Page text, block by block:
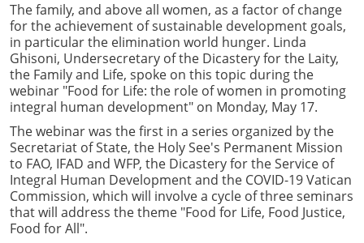
The family, and above all women, as a factor of change
for the achievement of sustainable development goals,
in particular the elimination world hunger. Linda
Ghisoni, Undersecretary of the Dicastery for the Laity,
the Family and Life, spoke on this topic during the
webinar "Food for Life: the role of women in promoting
integral human development" on Monday, May 17.
The webinar was the first in a series organized by the
Secretariat of State, the Holy See's Permanent Mission
to FAO, IFAD and WFP, the Dicastery for the Service of
Integral Human Development and the COVID-19 Vatican
Commission, which will involve a cycle of three seminars
that will address the theme "Food for Life, Food Justice,
Food for All".